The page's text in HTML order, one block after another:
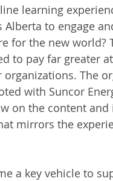
learning
to engage
for the new world?
to pay far greater
The
with Suncor
on the content and
mirrors the
a key vehicle to